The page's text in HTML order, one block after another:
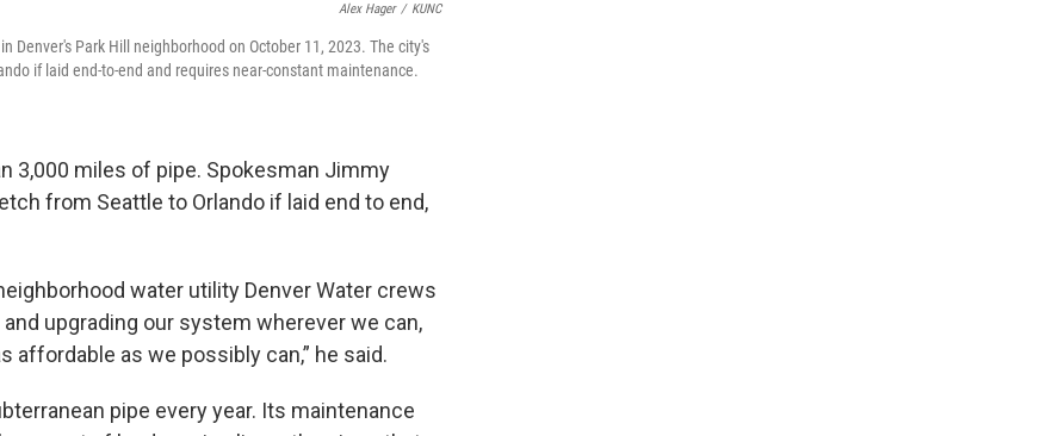
Alex Hager / KUNC
Denver's Park Hill neighborhood on October 11, 2023. The city's
if laid end-to-end and requires near-constant maintenance.
3,000 miles of pipe. Spokesman Jimmy
from Seattle to Orlando if laid end to end,
water utility Denver Water crews
upgrading our system wherever we can,
affordable as we possibly can,” he said.
pipe every year. Its maintenance